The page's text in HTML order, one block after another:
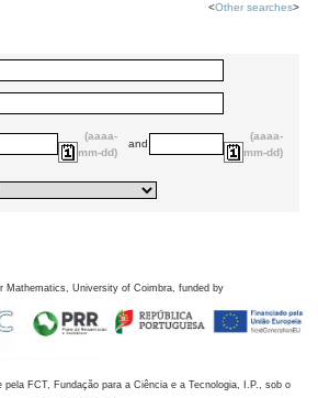
<Other searches>
(aaaa-
mm-dd)
and
(aaaa-
mm-dd)
Mathematics, University of Coimbra, funded by
pela FCT, Fundação para a Ciência e a Tecnologia, I.P., sob o